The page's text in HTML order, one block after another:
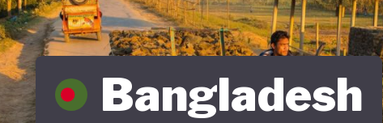
Bangladesh